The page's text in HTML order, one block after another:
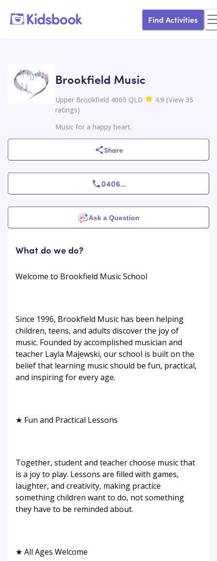
Find Activities
Brookfield Music
Upper Brookfield 4069 QLD 4.9 (View 35
ratings)
Music for a happy heart.
Share
0406...
Ask a Question
What do we do?
Welcome to Brookfield Music School
Since 1996, Brookfield Music has been helping
children, teens, and adults discover the joy of
music. Founded by accomplished musician and
teacher Layla Majewski, our school is built on the
belief that learning music should be fun, practical,
and inspiring for every age.
★ Fun and Practical Lessons
Together, student and teacher choose music that
is a joy to play. Lessons are filled with games,
laughter, and creativity, making practice
something children want to do, not something
they have to be reminded about.
★ All Ages Welcome